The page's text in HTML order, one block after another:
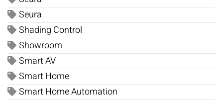
Seura
Shading Control
Showroom
Smart AV
Smart Home
Smart Home Automation